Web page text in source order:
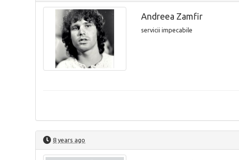
Andreea Zamfir
servicii impecabile
8 years ago